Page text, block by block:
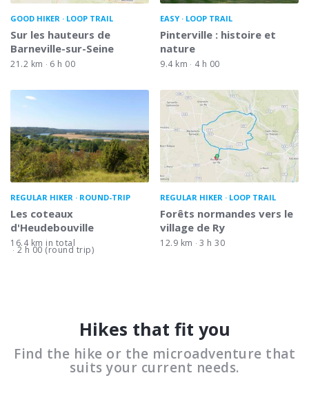
GOOD HIKER LOOP TRAIL
Sur les hauteurs de
Barneville-sur-Seine
21.2 km 6 h 00
EASY LOOP TRAIL
Pinterville : histoire et
nature
9.4 km 4 h 00
REGULAR HIKER ROUND-TRIP
Les coteaux
d'Heudebouville
16.4 km in total
2 h 00 (round trip)
REGULAR HIKER LOOP TRAIL
Forêts normandes vers le
village de Ry
12.9 km 3 h 30
Hikes that fit you
Find the hike or the microadventure that
suits your current needs.